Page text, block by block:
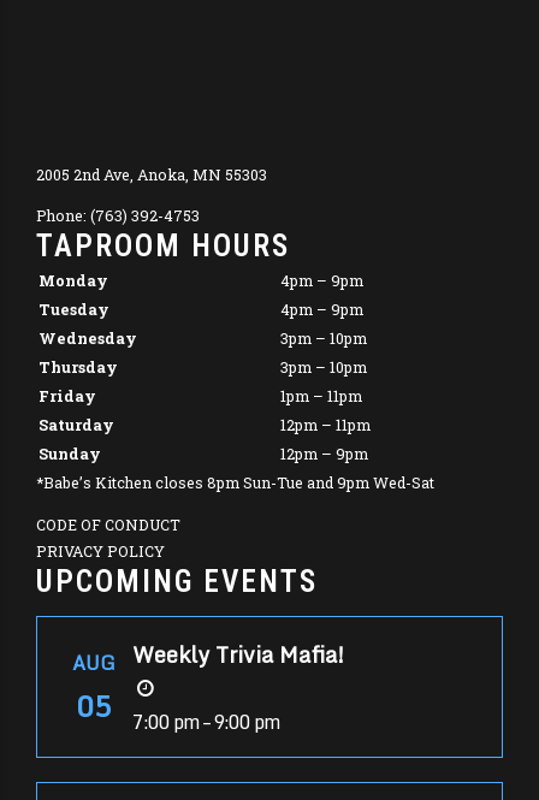
2005 2nd Ave, Anoka, MN 55303
Phone: (763) 392-4753
TAPROOM HOURS
Monday
4pm – 9pm
Tuesday
4pm – 9pm
Wednesday
3pm – 10pm
Thursday
3pm – 10pm
Friday
1pm – 11pm
Saturday
12pm – 11pm
Sunday
12pm – 9pm
*Babe’s Kitchen closes 8pm Sun-Tue and 9pm Wed-Sat
CODE OF CONDUCT
PRIVACY POLICY
UPCOMING EVENTS
AUG
05
Weekly Trivia Mafia!
7:00 pm – 9:00 pm